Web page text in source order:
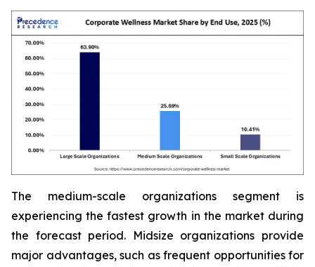
The medium-scale organizations segment is
experiencing the fastest growth in the market during
the forecast period. Midsize organizations provide
major advantages, such as frequent opportunities for